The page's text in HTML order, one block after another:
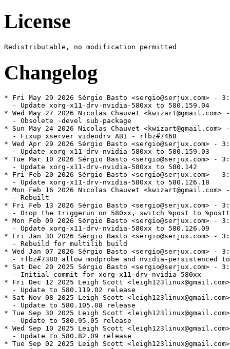
License
Changelog
* Fri May 29 2026 Sérgio Basto <sergio@serjux.com> -
  - Update xorg-x11-drv-nvidia-580xx to 580.159.04
* Wed May 27 2026 Nicolas Chauvet
  - Obsolete -devel sub-package
* Sun May 24 2026 Nicolas Chauvet
  - Fixup xserver videodrv ABI - rfbz#7468
* Wed Apr 29 2026 Sérgio Basto <sergio@serjux.com> -
  - Update xorg-x11-drv-nvidia-580xx to 580.159.03
* Tue Mar 10 2026 Sérgio Basto <sergio@serjux.com> -
  - Update xorg-x11-drv-nvidia-580xx to 580.142
* Fri Feb 20 2026 Sérgio Basto <sergio@serjux.com> -
  - Update xorg-x11-drv-nvidia-580xx to 580.126.18
* Mon Feb 16 2026 Nicolas Chauvet
  - Rebuilt
* Fri Feb 13 2026 Sérgio Basto <sergio@serjux.com> -
- Drop the triggerun on 580xx, switch %post to
* Mon Feb 09 2026 Sérgio Basto <sergio@serjux.com> -
  - Update xorg-x11-drv-nvidia-580xx to 580.126.09
* Fri Jan 30 2026 Sérgio Basto <sergio@serjux.com> -
  - Rebuild for multilib build
* Wed Jan 07 2026 Sérgio Basto <sergio@serjux.com> -
- rfbz#7380 allow modprobe and nvidia-persistenced
* Sat Dec 20 2025 Sérgio Basto <sergio@serjux.com> -
  - Initial commit for xorg-x11-drv-nvidia-580xx
* Fri Dec 12 2025 Leigh Scott
  - Update to 580.119.02 release
* Sat Nov 08 2025 Leigh Scott
  - Update to 580.105.08 release
* Tue Sep 30 2025 Leigh Scott
  - Update to 580.95.05 release
* Wed Sep 10 2025 Leigh Scott
  - Update to 580.82.09 release
* Tue Sep 02 2025 Leigh Scott